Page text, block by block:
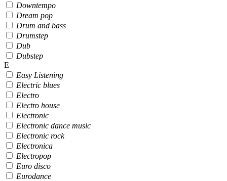
Downtempo
Dream pop
Drum and bass
Drumstep
Dub
Dubstep
E
Easy Listening
Electric blues
Electro
Electro house
Electronic
Electronic dance music
Electronic rock
Electronica
Electropop
Euro disco
Eurodance